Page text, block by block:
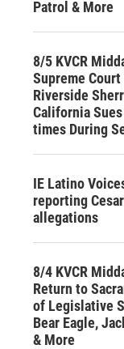
Patrol & More
8/5 KVCR
Supreme
Riverside
California
times During
IE Latino
reporting
allegations
8/4 KVCR
Return to
of Legislative
Bear Eagle,
& More